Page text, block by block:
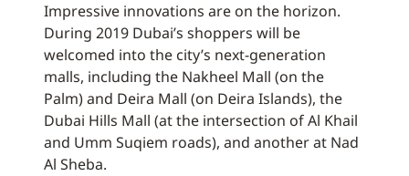
Impressive innovations are on the horizon.
During 2019 Dubai’s shoppers will be
welcomed into the city’s next-generation
malls, including the Nakheel Mall (on the
Palm) and Deira Mall (on Deira Islands), the
Dubai Hills Mall (at the intersection of Al Khail
and Umm Suqiem roads), and another at Nad
Al Sheba.